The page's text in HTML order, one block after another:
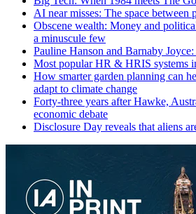
AI near misses: The space between
Obscene wealth: Money and
a minuscule few
Pauline Hanson and Barnaby
Most popular HR & HRIS systems
How smarter garden planning can
adapt to climate change
Forty-three years after Hawke,
economic debate
Disclosure Day reveals that aliens